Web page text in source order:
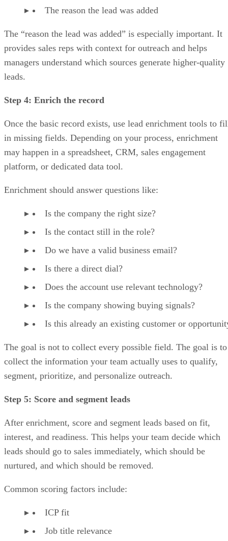
The reason the lead was added
The “reason the lead was added” is especially important. It
provides sales reps with context for outreach and helps
managers understand which sources generate higher-quality
leads.
Step 4: Enrich the record
Once the basic record exists, use lead enrichment tools to
in missing fields. Depending on your process, enrichment
may happen in a spreadsheet, CRM, sales engagement
platform, or dedicated data tool.
Enrichment should answer questions like:
Is the company the right size?
Is the contact still in the role?
Do we have a valid business email?
Is there a direct dial?
Does the account use relevant technology?
Is the company showing buying signals?
Is this already an existing customer or
The goal is not to collect every possible field. The goal is to
collect the information your team actually uses to qualify,
segment, prioritize, and personalize outreach.
Step 5: Score and segment leads
After enrichment, score and segment leads based on fit,
interest, and readiness. This helps your team decide which
leads should go to sales immediately, which should be
nurtured, and which should be removed.
Common scoring factors include:
ICP fit
Job title relevance